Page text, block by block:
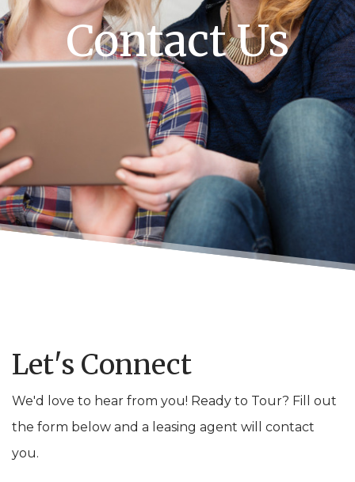
Contact Us
Let's Connect
We'd love to hear from you! Ready to Tour? Fill out
the form below and a leasing agent will contact
you.